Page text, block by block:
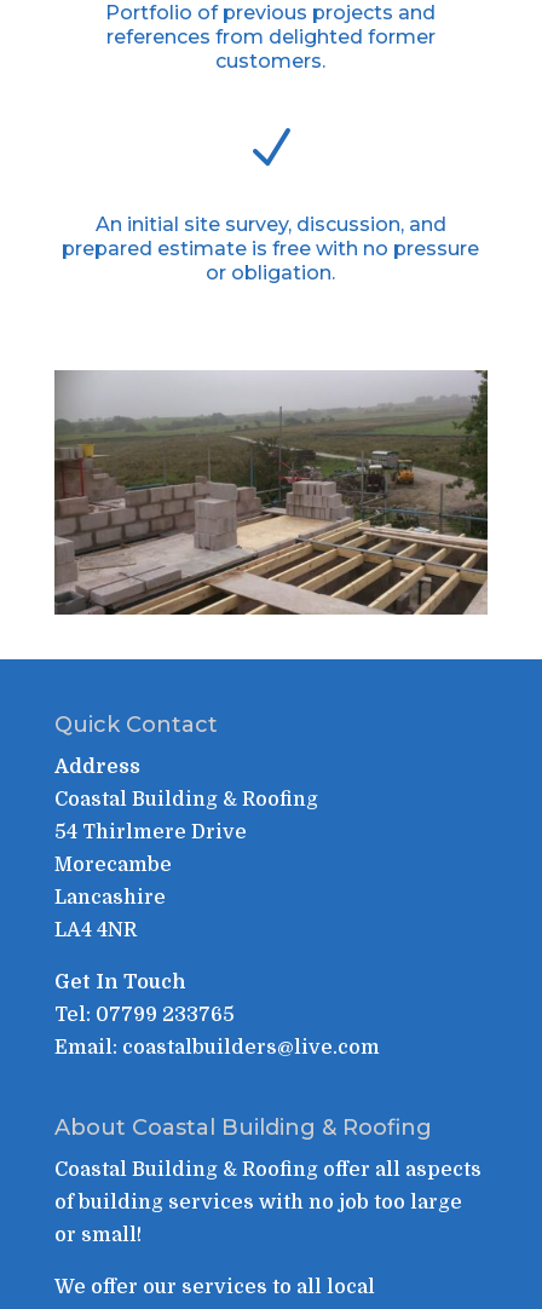
Portfolio of previous projects and
references from delighted former
customers.
N
An initial site survey, discussion, and
prepared estimate is free with no pressure
or obligation.
Quick Contact
Address
Coastal Building & Roofing
54 Thirlmere Drive
Morecambe
Lancashire
LA4 4NR
Get In Touch
Tel: 07799 233765
Email: coastalbuilders@live.com
About Coastal Building & Roofing
Coastal Building & Roofing offer all aspects
of building services with no job too large
or small!
We offer our services to all local